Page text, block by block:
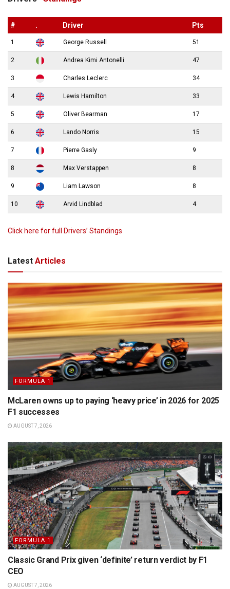
# . Driver Pts
1 George Russell 51
2 Andrea Kimi Antonelli 47
3 Charles Leclerc 34
4 Lewis Hamilton 33
5 Oliver Bearman 17
6 Lando Norris 15
7 Pierre Gasly 9
8 Max Verstappen 8
9 Liam Lawson 8
10 Arvid Lindblad 4
Click here for full Drivers’ Standings
Latest Articles
FORMULA 1
McLaren owns up to paying ‘heavy price’ in 2026 for 2025
F1 successes
AUGUST 7, 2026
FORMULA 1
Classic Grand Prix given ‘definite’ return verdict by F1
CEO
AUGUST 7, 2026